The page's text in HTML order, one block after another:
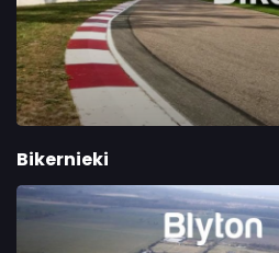
Bikernieki